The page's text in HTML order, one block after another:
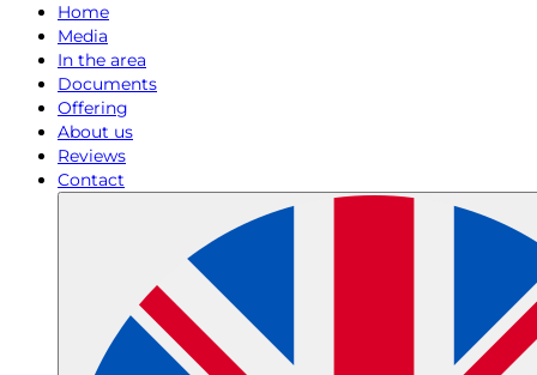
Home
Media
In the area
Documents
Offering
About us
Reviews
Contact